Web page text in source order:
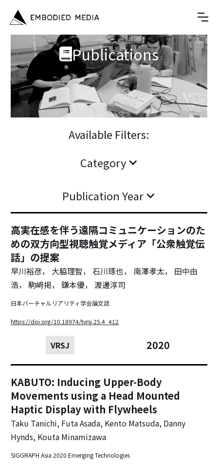
Publications
Available Filters:
Category
Publication Year
高実在感を伴う遠隔コミュニケーションのた
めの双方向型視聴触覚メディア「公衆触覚伝
話」の提案
早川裕彦， 大脇理智， 石川琢也， 南澤孝太， 田中由
浩， 駒﨑掲， 鎌本優， 渡邊淳司
日本バーチャルリアリティ学会論文誌
https://doi.org/10.18974/tvrsj.25.4_412
VRSJ 2020
KABUTO: Inducing Upper-Body
Movements using a Head Mounted
Haptic Display with Flywheels
Taku Tanichi, Futa Asada, Kento Matsuda, Danny
Hynds, Kouta Minamizawa
SIGGRAPH Asia 2020 Emerging Technologies